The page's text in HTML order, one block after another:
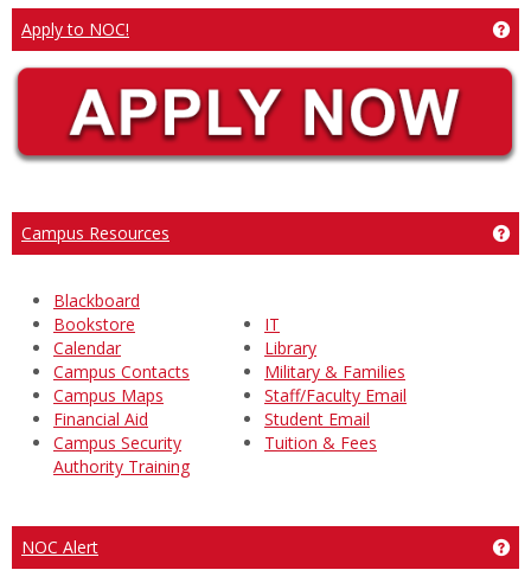
Apply to NOC!
Campus Resources
Blackboard
Bookstore
Calendar
Campus Contacts
Campus Maps
Financial Aid
Campus Security
Authority Training
IT
Library
Military & Families
Staff/Faculty Email
Student Email
Tuition & Fees
NOC Alert